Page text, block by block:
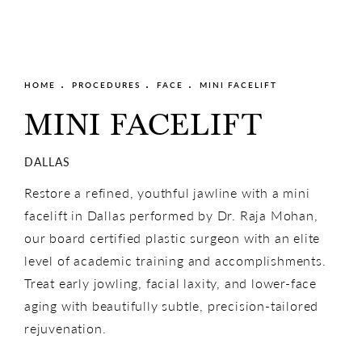
HOME PROCEDURES FACE MINI FACELIFT
MINI FACELIFT
DALLAS
Restore a refined, youthful jawline with a mini
facelift in Dallas performed by Dr. Raja Mohan,
our board certified plastic surgeon with an elite
level of academic training and accomplishments.
Treat early jowling, facial laxity, and lower-face
aging with beautifully subtle, precision-tailored
rejuvenation.